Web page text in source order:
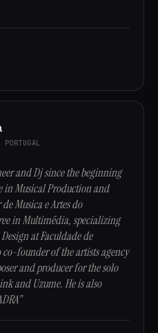
and Dj since the beginning
in Musical Production and
Musica e Artes do
in Multimédia, specializing
at Faculdade de
founder of the artists agency
and producer for the solo
and Uzume. He is also